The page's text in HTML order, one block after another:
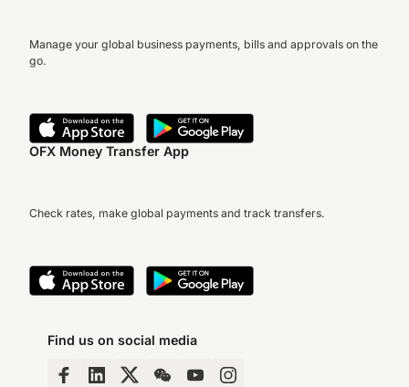
Manage your global business payments, bills and approvals on the
go.
OFX Money Transfer App
Check rates, make global payments and track transfers.
Find us on social media